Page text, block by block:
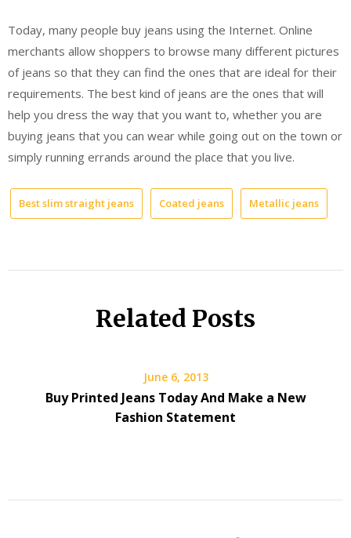
Today, many people buy jeans using the Internet. Online
merchants allow shoppers to browse many different pictures
of jeans so that they can find the ones that are ideal for their
requirements. The best kind of jeans are the ones that will
help you dress the way that you want to, whether you are
buying jeans that you can wear while going out on the town or
simply running errands around the place that you live.
Best slim straight jeans Coated jeans Metallic jeans
Related Posts
June 6, 2013
Buy Printed Jeans Today And Make a New
Fashion Statement